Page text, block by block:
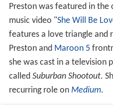
Preston was featured in the
music video "She Will Be
features a love triangle and
Preston and Maroon 5
she was cast in a television
called Suburban Shootout.
recurring role on Medium.